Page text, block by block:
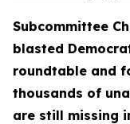
Subcommittee
blasted
roundtable and
thousands of
are still missing